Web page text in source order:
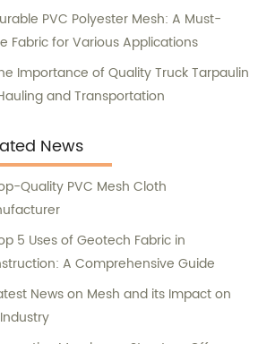
PVC Polyester Mesh: A Must-
Fabric for Various Applications
Importance of Quality Truck Tarpaulin
and Transportation
News
Quality PVC Mesh Cloth
5 Uses of Geotech Fabric in
A Comprehensive Guide
News on Mesh and its Impact on